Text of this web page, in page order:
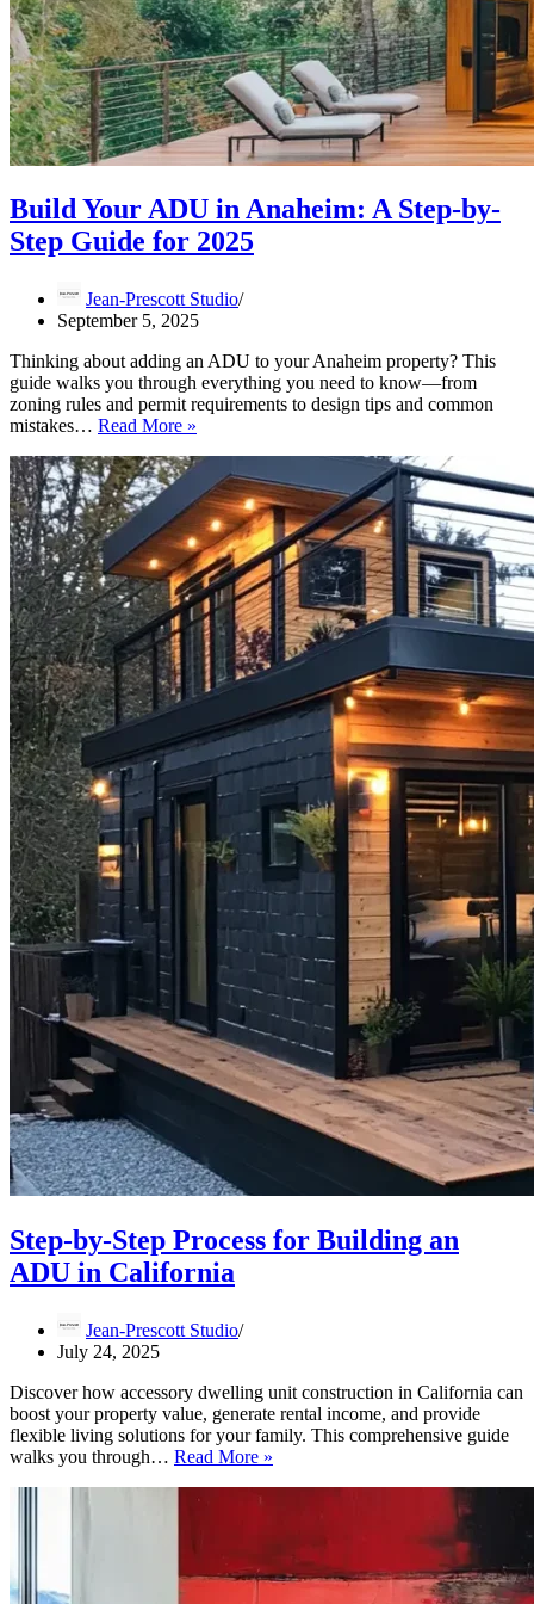
Build Your ADU in Anaheim: A Step-by-
Step Guide for 2025
Jean-Prescott Studio
September 5, 2025
Thinking about adding an ADU to your Anaheim property? This
guide walks you through everything you need to know—from
zoning rules and permit requirements to design tips and common
mistakes… Read More »
ADU
in
Anaheim:
A
Step-
by-
Step
Guide
for
2025
Step-by-Step Process for Building an
ADU in California
Jean-Prescott Studio
July 24, 2025
Discover how accessory dwelling unit construction in California can
boost your property value, generate rental income, and provide
flexible living solutions for your family. This comprehensive guide
walks you through… Read More »
for
Building
an